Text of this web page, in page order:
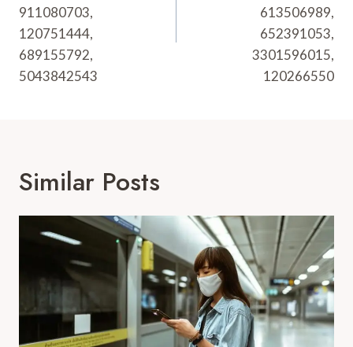
911080703,
120751444,
689155792,
5043842543
613506989,
652391053,
3301596015,
120266550
Similar Posts